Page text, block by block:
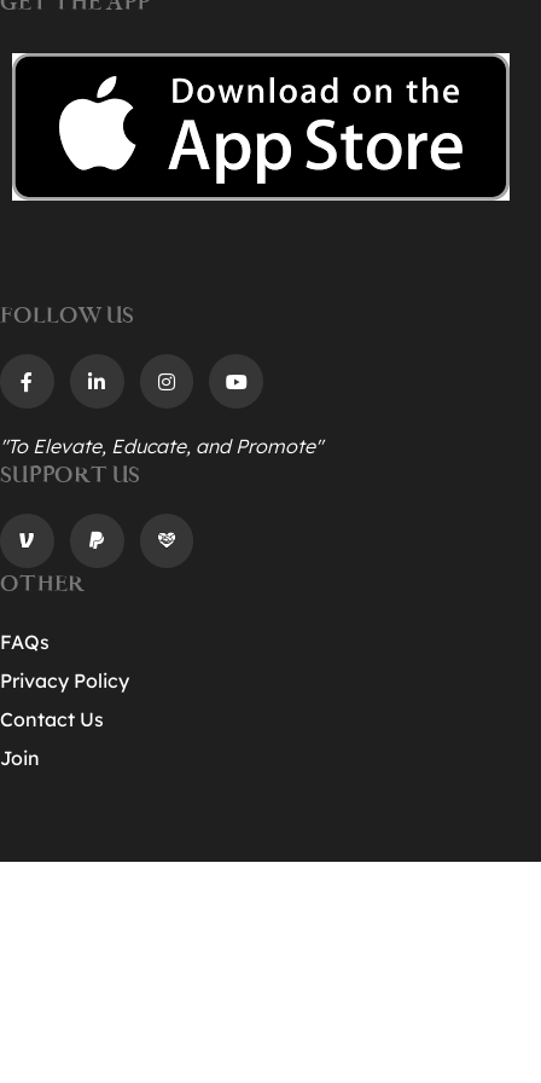
FOLLOW US
"To Elevate, Educate, and Promote"
SUPPORT US
OTHER
FAQs
Privacy Policy
Contact Us
Join